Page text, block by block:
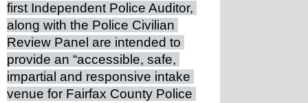
first Independent Police Auditor,
along with the Police Civilian
Review Panel are intended to
provide an “accessible, safe,
impartial and responsive intake
venue for Fairfax County Police